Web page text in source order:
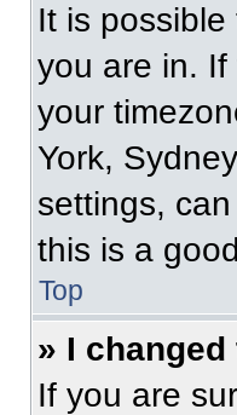
It is
you are in.
your
York,
settings,
this is a
Top
» I
If you are